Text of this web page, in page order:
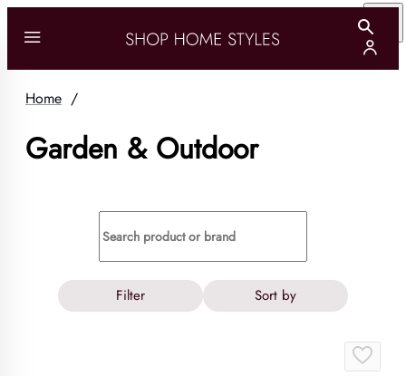
Home /
Garden & Outdoor
Filter Sort by